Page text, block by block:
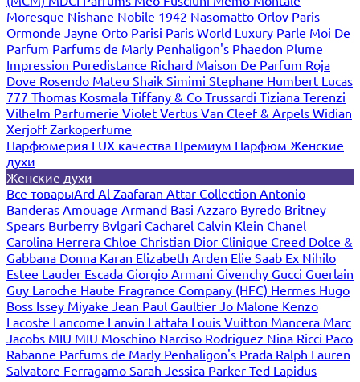
Moresque Nishane Nobile 1942 Nasomatto Orlov Paris
Ormonde Jayne Orto Parisi Paris World Luxury Parle Moi De
Parfum Parfums de Marly Penhaligon's Phaedon Plume
Impression Puredistance Richard Maison De Parfum Roja
Dove Rosendo Mateu Shaik Simimi Stephane Humbert Lucas
777 Thomas Kosmala Tiffany & Co Trussardi Tiziana Terenzi
Vilhelm Parfumerie Violet Vertus Van Cleef & Arpels Widian
XerjoffZarkoperfume
Парфюмерия LUX качества Премиум Парфюм Женские
духи
Женские духи
Все товарыArd Al Zaafaran Attar Collection Antonio
Banderas Amouage Armand Basi Azzaro Byredo Britney
Spears Burberry Bvlgari Cacharel Calvin Klein Chanel
Carolina Herrera Chloe Christian Dior Clinique Creed Dolce &
Gabbana Donna Karan Elizabeth Arden Elie Saab Ex Nihilo
Estee Lauder Escada Giorgio Armani Givenchy Gucci Guerlain
Guy Laroche Haute Fragrance Company (HFC) Hermes Hugo
Boss Issey Miyake Jean Paul Gaultier Jo Malone Kenzo
Lacoste Lancome Lanvin Lattafa Louis Vuitton Mancera Marc
Jacobs MIU MIU Moschino Narciso Rodriguez Nina Ricci Paco
Rabanne Parfums de Marly Penhaligon's Prada Ralph Lauren
Salvatore Ferragamo Sarah Jessica Parker Ted Lapidus